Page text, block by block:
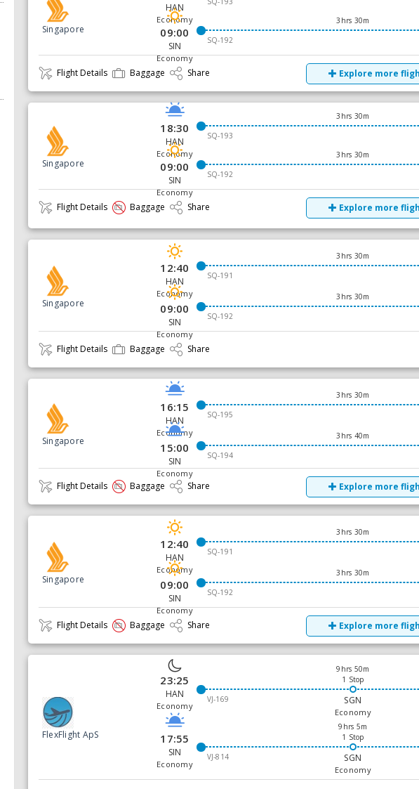
Singapore
HAN
Economy
09:00
SIN
Economy
3hrs 30m
SQ-192
Flight Details Baggage Share Explore more
Singapore
18:30
HAN
Economy
3hrs 30m
SQ-193
09:00
SIN
Economy
3hrs 30m
SQ-192
Flight Details Baggage Share Explore more
Singapore
12:40
HAN
Economy
3hrs 30m
SQ-191
09:00
SIN
Economy
3hrs 30m
SQ-192
Flight Details Baggage Share
Singapore
16:15
HAN
Economy
3hrs 30m
SQ-195
15:00
SIN
Economy
3hrs 40m
SQ-194
Flight Details Baggage Share Explore more
Singapore
12:40
HAN
Economy
3hrs 30m
SQ-191
09:00
SIN
Economy
3hrs 30m
SQ-192
Flight Details Baggage Share Explore more
FlexFlight ApS
23:25
HAN
Economy
9hrs 50m
1 Stop
VJ-169
SGN
Economy
17:55
SIN
Economy
9hrs 5m
1 Stop
VJ-814
SGN
Economy